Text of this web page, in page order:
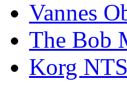
Vannes
The Bob
Korg